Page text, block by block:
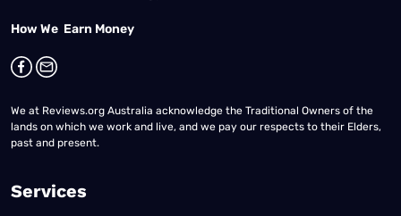
How We Earn Money
We at Reviews.org Australia acknowledge the Traditional Owners of the
lands on which we work and live, and we pay our respects to their Elders,
past and present.
Services